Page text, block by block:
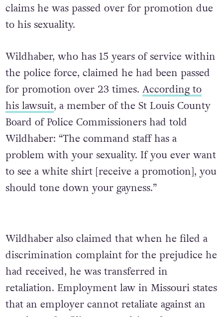
claims he was passed over for promotion due
to his sexuality.
Wildhaber, who has 15 years of service within
the police force, claimed he had been passed
for promotion over 23 times. According to
his lawsuit, a member of the St Louis County
Board of Police Commissioners had told
Wildhaber: “The command staff has a
problem with your sexuality. If you ever want
to see a white shirt [receive a promotion], you
should tone down your gayness.”
Wildhaber also claimed that when he filed a
discrimination complaint for the prejudice he
had received, he was transferred in
retaliation. Employment law in Missouri states
that an employer cannot retaliate against an